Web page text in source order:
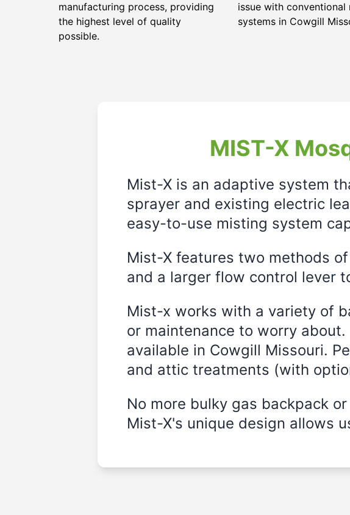
manufacturing process, providing
the highest level of quality
possible.
issue with conventional
systems in Cowgill
MIST-X
Mist-X is an adaptive system
sprayer and existing electric
easy-to-use misting system
Mist-X features two methods
and a larger flow control lever
Mist-x works with a variety of
or maintenance to worry
available in Cowgill Missouri.
and attic treatments (with
No more bulky gas backpack
Mist-X's unique design allows